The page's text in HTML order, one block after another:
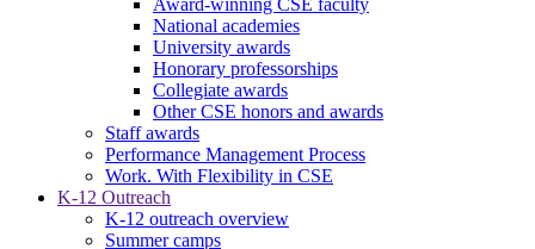
Award-winning CSE faculty
National academies
University awards
Honorary professorships
Collegiate awards
Other CSE honors and awards
Staff awards
Performance Management Process
Work. With Flexibility in CSE
K-12 Outreach
K-12 outreach overview
Summer camps